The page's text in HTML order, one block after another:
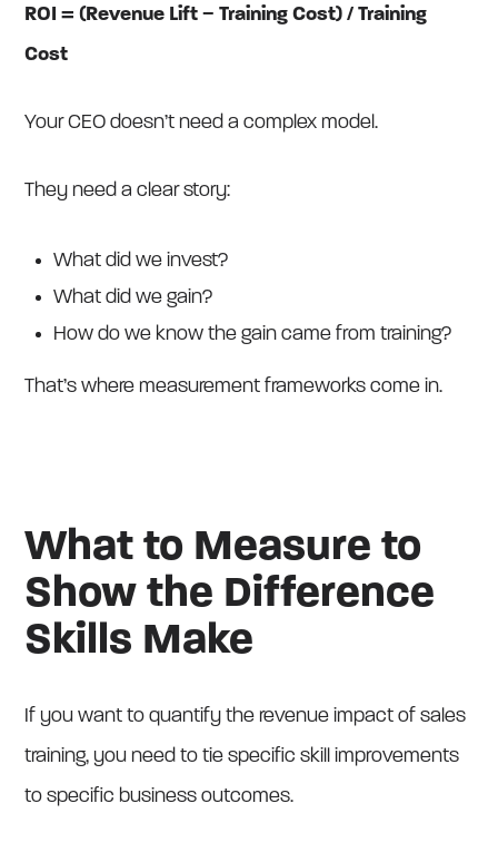
ROI = (Revenue Lift − Training Cost) / Training
Cost
Your CEO doesn’t need a complex model.
They need a clear story:
What did we invest?
What did we gain?
How do we know the gain came from training?
That’s where measurement frameworks come in.
What to Measure to
Show the Difference
Skills Make
If you want to quantify the revenue impact of sales
training, you need to tie specific skill improvements
to specific business outcomes.